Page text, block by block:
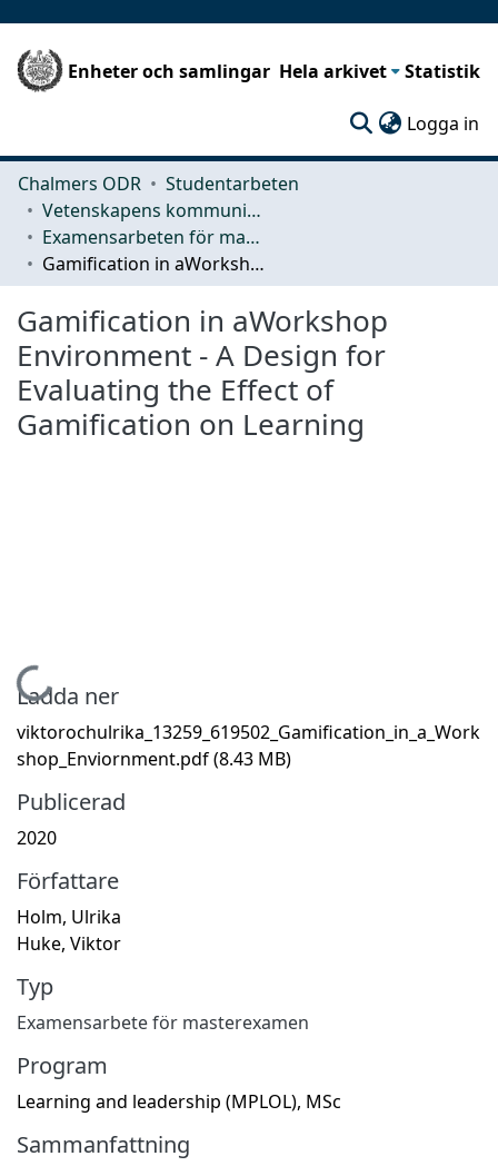
Enheter och samlingar Hela arkivet Statistik
Logga in
Chalmers ODR
Studentarbeten
Vetenskapens kommunikation och lärande (CLS)
Examensarbeten för masterexamen
Gamification in aWorkshop Environment - A Design for Evaluating the Effect of Gamification on Learning
Gamification in aWorkshop
Environment - A Design for
Evaluating the Effect of
Gamification on Learning
Hämtar...
Ladda ner
viktorochulrika_13259_619502_Gamification_in_a_Work
shop_Enviornment.pdf(8.43 MB)
Publicerad
2020
Författare
Holm, Ulrika
Huke, Viktor
Typ
Examensarbete för masterexamen
Program
Learning and leadership (MPLOL), MSc
Sammanfattning